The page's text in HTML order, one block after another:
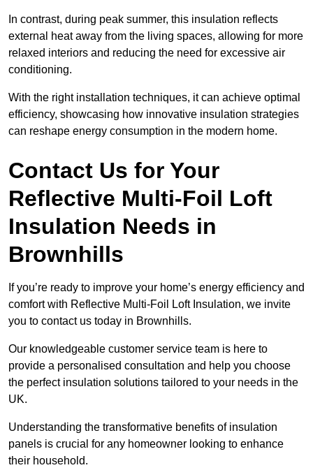
In contrast, during peak summer, this insulation reflects
external heat away from the living spaces, allowing for more
relaxed interiors and reducing the need for excessive air
conditioning.
With the right installation techniques, it can achieve optimal
efficiency, showcasing how innovative insulation strategies
can reshape energy consumption in the modern home.
Contact Us for Your
Reflective Multi-Foil Loft
Insulation Needs in
Brownhills
If you’re ready to improve your home’s energy efficiency and
comfort with Reflective Multi-Foil Loft Insulation, we invite
you to contact us today in Brownhills.
Our knowledgeable customer service team is here to
provide a personalised consultation and help you choose
the perfect insulation solutions tailored to your needs in the
UK.
Understanding the transformative benefits of insulation
panels is crucial for any homeowner looking to enhance
their household.